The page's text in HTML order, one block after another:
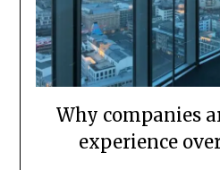
Why companies
experience